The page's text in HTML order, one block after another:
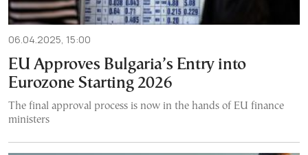
06.04.2025, 15:00
EU Approves Bulgaria’s Entry into
Eurozone Starting 2026
The final approval process is now in the hands of EU finance
ministers